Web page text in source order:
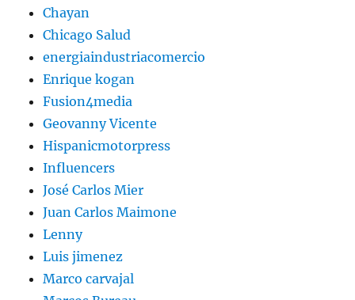
Chayan
Chicago Salud
energiaindustriacomercio
Enrique kogan
Fusion4media
Geovanny Vicente
Hispanicmotorpress
Influencers
José Carlos Mier
Juan Carlos Maimone
Lenny
Luis jimenez
Marco carvajal